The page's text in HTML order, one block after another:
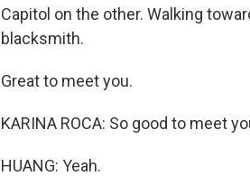
Capitol on the other. Walking
blacksmith.
Great to meet you.
KARINA ROCA: So good to meet
HUANG: Yeah.